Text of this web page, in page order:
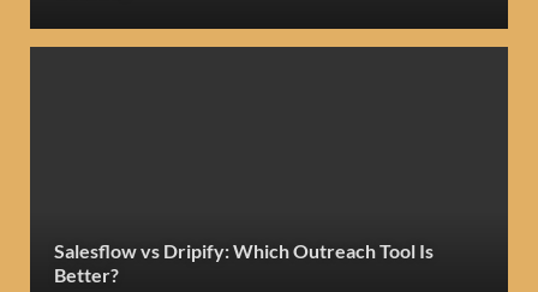
Salesflow vs Dripify: Which Outreach Tool Is
Better?